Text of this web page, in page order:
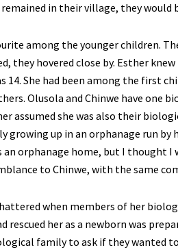
in their village, they would
among the younger children.
they hovered close by. Esther
14. She had been among the first
Olusola and Chinwe have one
assumed she was also their
growing up in an orphanage run
an orphanage home, but I thought I
to Chinwe, with the same
when members of her
rescued her as a newborn was
family to ask if they wanted